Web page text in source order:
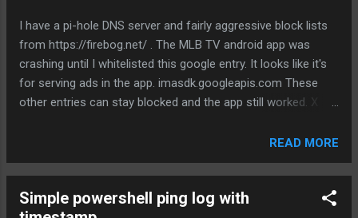
daily location/AFC check-in, else 6 GHz radio is disabled -
limited to 40 of 59 channels or less, depending on AFC
response - higher max power possible, depending on AFC
response - allows external antennas - allows outdoor
models Low Power Indoo...
I have a pi-hole DNS server and fairly aggressive block lists
from https://firebog.net/ . The MLB TV android app was
crashing until I whitelisted this google entry. It looks like it's
for serving ads in the app. imasdk.googleapis.com These
other entries can stay blocked and the app still worked. X
assets.adobedtm.com X mlb.siteintercept.qualtrics.com X
udm.scorecardresearch.com X b.scorecardresearch.com
X datadoghq.eu X demdex.net X app-measurement.com
X conviva.com
READ MORE
Simple powershell ping log with